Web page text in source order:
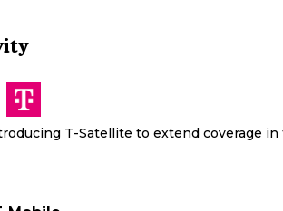
T-Satellite to extend coverage in